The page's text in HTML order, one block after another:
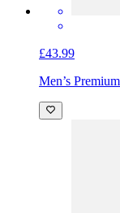
£43.99
Men’s